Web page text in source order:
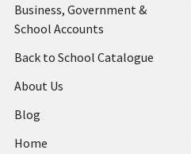
Business, Government &
School Accounts
Back to School Catalogue
About Us
Blog
Home